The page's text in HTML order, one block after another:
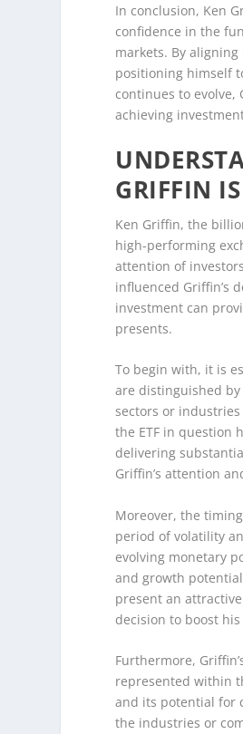
In conclusion, Ken
confidence in the
markets. By
positioning himself
continues to evolve,
achieving
GRIFFIN
Ken Griffin, the
high-performing
attention of
influenced Griffin’s
investment can
presents.
To begin with, it is
are distinguished
sectors or
the ETF in question
delivering
Griffin’s attention
Moreover, the
period of volatility
evolving monetary
and growth
present an
decision to boost
Furthermore,
represented within
and its potential for
the industries or